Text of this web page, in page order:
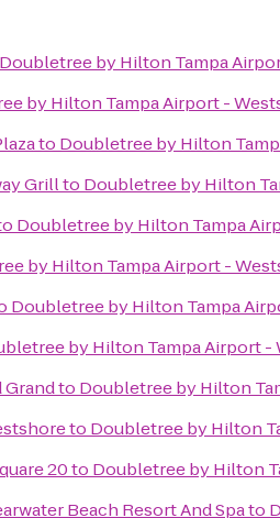
Doubletree by Hilton Tampa
by Hilton Tampa Airport -
to Doubletree by Hilton
Grillto Doubletree by Hilton
Doubletree by Hilton Tampa
by Hilton Tampa Airport -
Doubletree by Hilton Tampa
by Hilton Tampa Airport -
Grandto Doubletree by Hilton
to Doubletree by Hilton
20to Doubletree by Hilton
Beach Resort And Spato